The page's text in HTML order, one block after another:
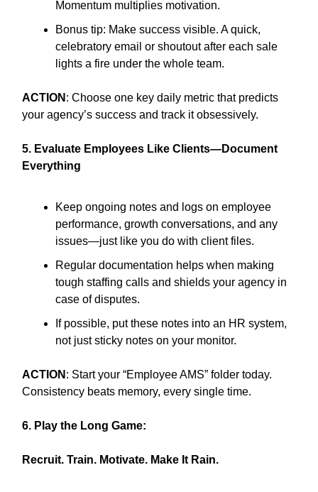
Momentum multiplies motivation.
Bonus tip: Make success visible. A quick,
celebratory email or shoutout after each sale
lights a fire under the whole team.
ACTION : Choose one key daily metric that predicts
your agency’s success and track it obsessively.
5. Evaluate Employees Like Clients—Document
Everything
Keep ongoing notes and logs on employee
performance, growth conversations, and any
issues—just like you do with client files.
Regular documentation helps when making
tough staffing calls and shields your agency in
case of disputes.
If possible, put these notes into an HR system,
not just sticky notes on your monitor.
ACTION : Start your “Employee AMS” folder today.
Consistency beats memory, every single time.
6. Play the Long Game:
Recruit. Train. Motivate. Make It Rain.